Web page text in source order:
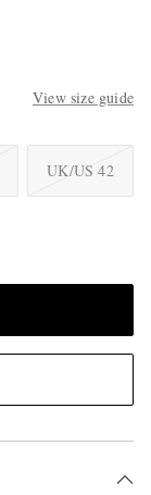
View size guide
UK/US 42